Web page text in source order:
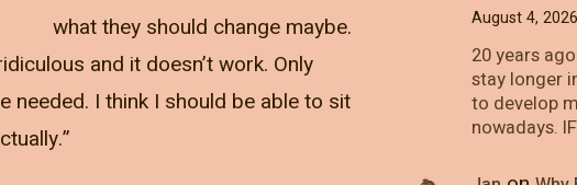
what they should change maybe.
and it doesn’t work. Only
needed. I think I should be able to sit
August 4, 2026
20 years
stay longer
to develop
nowadays.